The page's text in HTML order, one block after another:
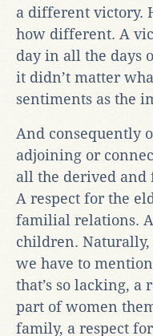
a different victory.
how different. A
day in all the days
it didn’t matter
sentiments as the
And consequently
adjoining or
all the derived
A respect for the
familial relations.
children.
we have to
that’s so lacking, a
part of women
family, a respect